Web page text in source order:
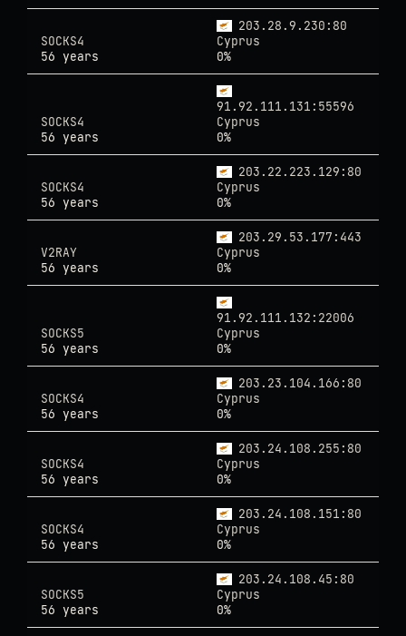
203.28.9.230:80
SOCKS4
Cyprus
56 years
0%
91.92.111.131:55596
SOCKS4
Cyprus
56 years
0%
203.22.223.129:80
SOCKS4
Cyprus
56 years
0%
203.29.53.177:443
V2RAY
Cyprus
56 years
0%
91.92.111.132:22006
SOCKS5
Cyprus
56 years
0%
203.23.104.166:80
SOCKS4
Cyprus
56 years
0%
203.24.108.255:80
SOCKS4
Cyprus
56 years
0%
203.24.108.151:80
SOCKS4
Cyprus
56 years
0%
203.24.108.45:80
SOCKS5
Cyprus
56 years
0%